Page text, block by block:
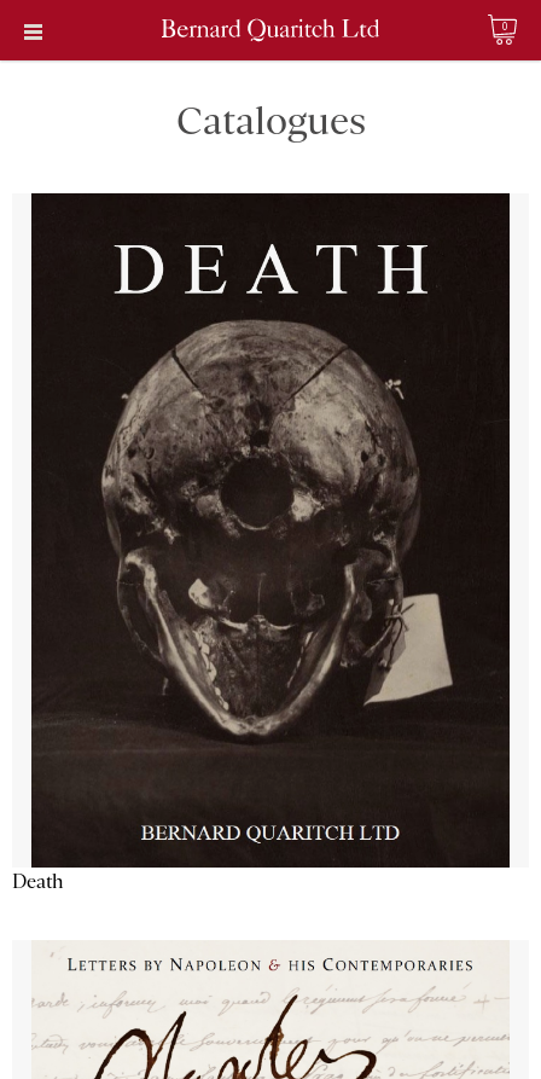
0
Catalogues
Death